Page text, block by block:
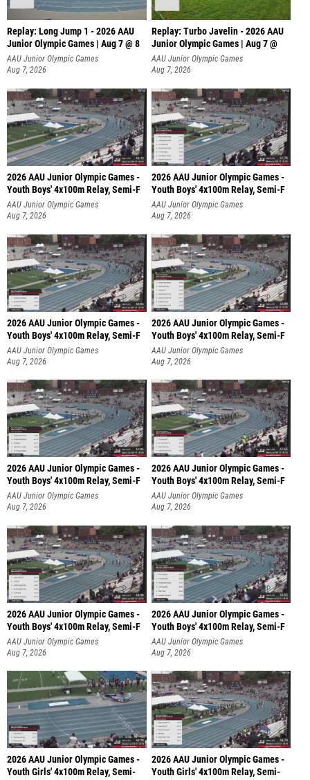
Replay: Long Jump 1 - 2026 AAU
Junior Olympic Games | Aug 7 @ 8
AAU Junior Olympic Games
Aug 7, 2026
Replay: Turbo Javelin - 2026 AAU
Junior Olympic Games | Aug 7 @
AAU Junior Olympic Games
Aug 7, 2026
2026 AAU Junior Olympic Games -
Youth Boys' 4x100m Relay, Semi-F
AAU Junior Olympic Games
Aug 7, 2026
2026 AAU Junior Olympic Games -
Youth Boys' 4x100m Relay, Semi-F
AAU Junior Olympic Games
Aug 7, 2026
2026 AAU Junior Olympic Games -
Youth Boys' 4x100m Relay, Semi-F
AAU Junior Olympic Games
Aug 7, 2026
2026 AAU Junior Olympic Games -
Youth Boys' 4x100m Relay, Semi-F
AAU Junior Olympic Games
Aug 7, 2026
2026 AAU Junior Olympic Games -
Youth Boys' 4x100m Relay, Semi-F
AAU Junior Olympic Games
Aug 7, 2026
2026 AAU Junior Olympic Games -
Youth Boys' 4x100m Relay, Semi-F
AAU Junior Olympic Games
Aug 7, 2026
2026 AAU Junior Olympic Games -
Youth Boys' 4x100m Relay, Semi-F
AAU Junior Olympic Games
Aug 7, 2026
2026 AAU Junior Olympic Games -
Youth Boys' 4x100m Relay, Semi-F
AAU Junior Olympic Games
Aug 7, 2026
2026 AAU Junior Olympic Games -
Youth Girls' 4x100m Relay, Semi-
2026 AAU Junior Olympic Games -
Youth Girls' 4x100m Relay, Semi-